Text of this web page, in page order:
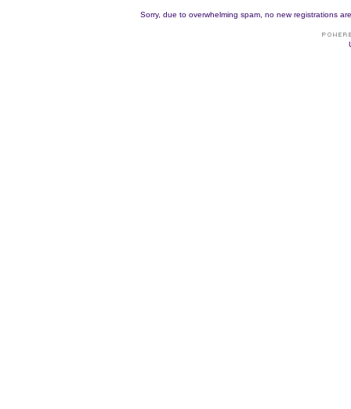
Sorry, due to overwhelming spam, no new registrations